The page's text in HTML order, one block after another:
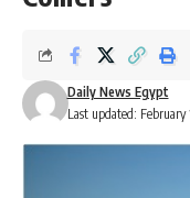
Last updated: February
Daily News Egypt